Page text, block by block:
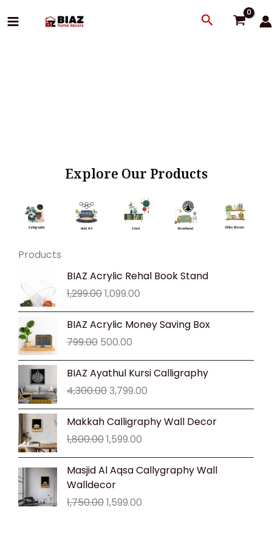
to
Search
Explore Our Products
Products
BIAZ Acrylic Rehal Book Stand
1,299.00
Original
price
was:
₹1,299.00.
1,099.00
Current
₹1,099.00.
BIAZ Acrylic Money Saving Box
799.00
Original
price
was:
₹799.00.
500.00
Current
price
₹500.00.
BIAZ Ayathul Kursi Calligraphy
4,300.00
Original
was:
₹4,300.00.
3,799.00
Current
₹3,799.00.
Makkah Calligraphy Wall Decor
1,800.00
Original
price
was:
₹1,800.00.
1,599.00
Current
price
₹1,599.00.
Masjid Al Aqsa Callygraphy Wall
Walldecor
1,750.00
Original
price
₹1,750.00.
1,599.00
Current
price